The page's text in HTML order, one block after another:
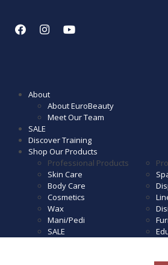
About
About EuroBeauty
Meet Our Team
SALE
Discover Training
Shop Our Products
Professional Products
Skin Care
Body Care
Cosmetics
Wax
Mani/Pedi
SALE